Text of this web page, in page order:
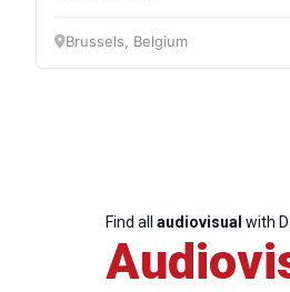
Bureau
Brussels, Belgium
Find all audiovisual with